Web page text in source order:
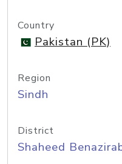
Country
Pakistan (PK)
Region
Sindh
District
Shaheed